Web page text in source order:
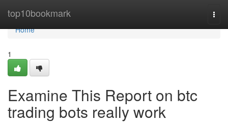
top10bookmark
Home
Home
1
Examine This Report on btc
trading bots really work